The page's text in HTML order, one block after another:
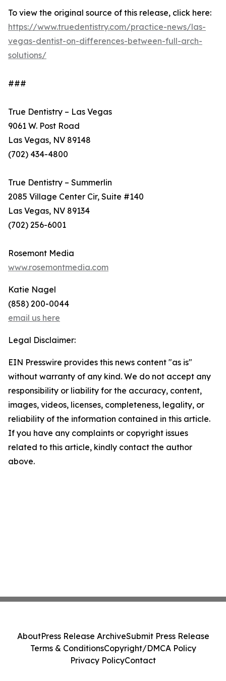
To view the original source of this release, click here:
https://www.truedentistry.com/practice-news/las-
vegas-dentist-on-differences-between-full-arch-
solutions/
###
True Dentistry – Las Vegas
9061 W. Post Road
Las Vegas, NV 89148
(702) 434-4800
True Dentistry – Summerlin
2085 Village Center Cir, Suite #140
Las Vegas, NV 89134
(702) 256-6001
Rosemont Media
www.rosemontmedia.com
Katie Nagel
(858) 200-0044
email us here
Legal Disclaimer:
EIN Presswire provides this news content "as is"
without warranty of any kind. We do not accept any
responsibility or liability for the accuracy, content,
images, videos, licenses, completeness, legality, or
reliability of the information contained in this article.
If you have any complaints or copyright issues
related to this article, kindly contact the author
above.
AboutPress Release ArchiveSubmit Press Release
Terms & ConditionsCopyright/DMCA Policy
Privacy PolicyContact